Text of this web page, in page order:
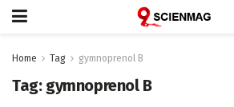
Home Tag gymnoprenol B
Tag: gymnoprenol B